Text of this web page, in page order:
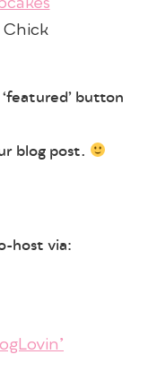
Chick
button
blog post.
host via: